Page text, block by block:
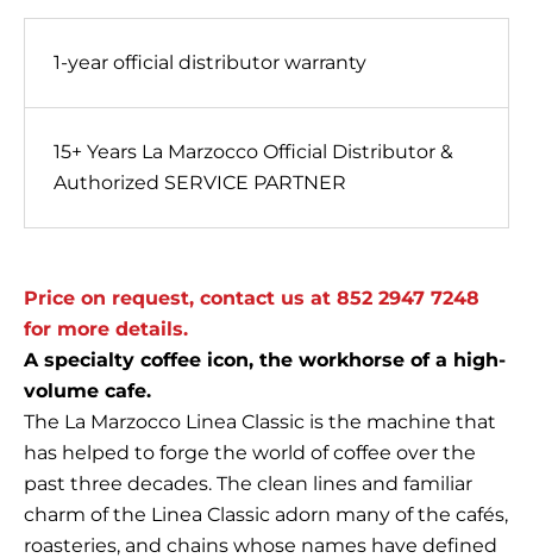
1-year official distributor warranty
15+ Years La Marzocco Official Distributor &
Authorized SERVICE PARTNER
Price on request, contact us at 852 2947 7248
for more details.
A specialty coffee icon, the workhorse of a high-
volume cafe.
The La Marzocco Linea Classic is the machine that
has helped to forge the world of coffee over the
past three decades. The clean lines and familiar
charm of the Linea Classic adorn many of the cafés,
roasteries, and chains whose names have defined